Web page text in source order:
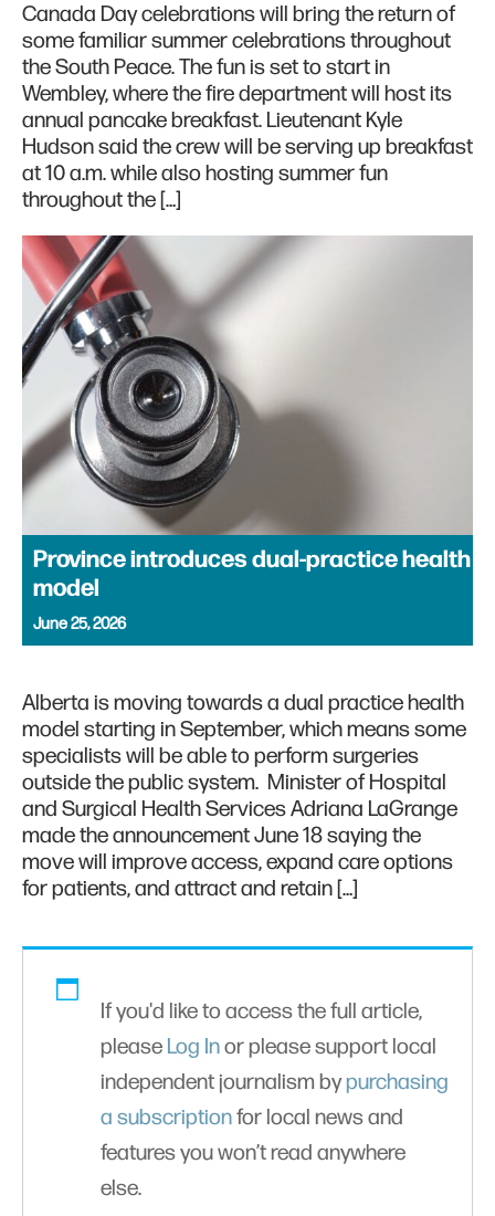
Canada Day celebrations will bring the return of
some familiar summer celebrations throughout
the South Peace. The fun is set to start in
Wembley, where the fire department will host its
annual pancake breakfast. Lieutenant Kyle
Hudson said the crew will be serving up breakfast
at 10 a.m. while also hosting summer fun
throughout the […]
Province introduces dual-practice health
model
June 25, 2026
Alberta is moving towards a dual practice health
model starting in September, which means some
specialists will be able to perform surgeries
outside the public system. Minister of Hospital
and Surgical Health Services Adriana LaGrange
made the announcement June 18 saying the
move will improve access, expand care options
for patients, and attract and retain […]
If you'd like to access the full article,
please Log Inor please support local
independent journalism bypurchasing
a subscriptionfor local news and
features you won’t read anywhere
else.